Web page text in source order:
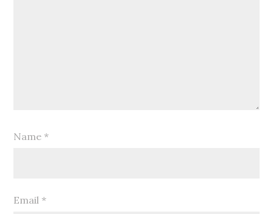
Name *
Email *